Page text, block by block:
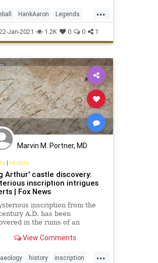
...
HankAaron Legends
Sports
Jan-2021 1.2K 0 0 1
Marvin M. Portner, MD
| History
Arthur' castle discovery:
inscription intrigues
| Fox News
inscription from the
A.D. has been
in the ruins of an
of King Arthur.
View Comments
...
history inscription